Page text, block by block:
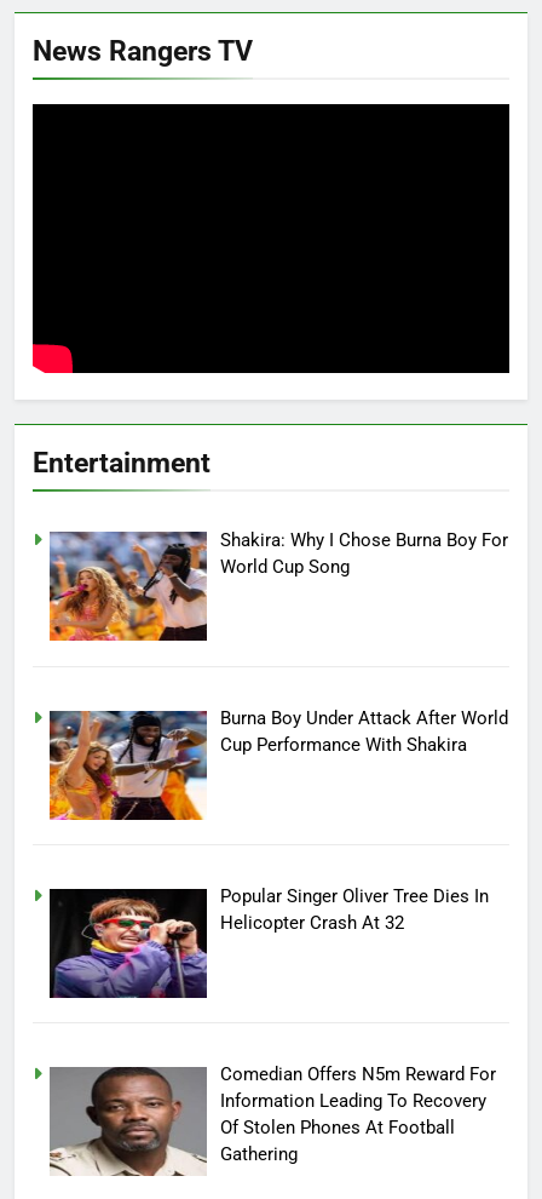
News Rangers TV
Entertainment
Shakira: Why I Chose Burna Boy For
World Cup Song
Burna Boy Under Attack After World
Cup Performance With Shakira
Popular Singer Oliver Tree Dies In
Helicopter Crash At 32
Comedian Offers N5m Reward For
Information Leading To Recovery
Of Stolen Phones At Football
Gathering